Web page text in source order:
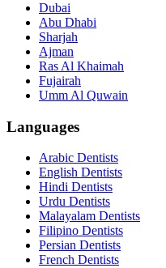
Dubai
Abu Dhabi
Sharjah
Ajman
Ras Al Khaimah
Fujairah
Umm Al Quwain
Languages
Arabic Dentists
English Dentists
Hindi Dentists
Urdu Dentists
Malayalam Dentists
Filipino Dentists
Persian Dentists
French Dentists